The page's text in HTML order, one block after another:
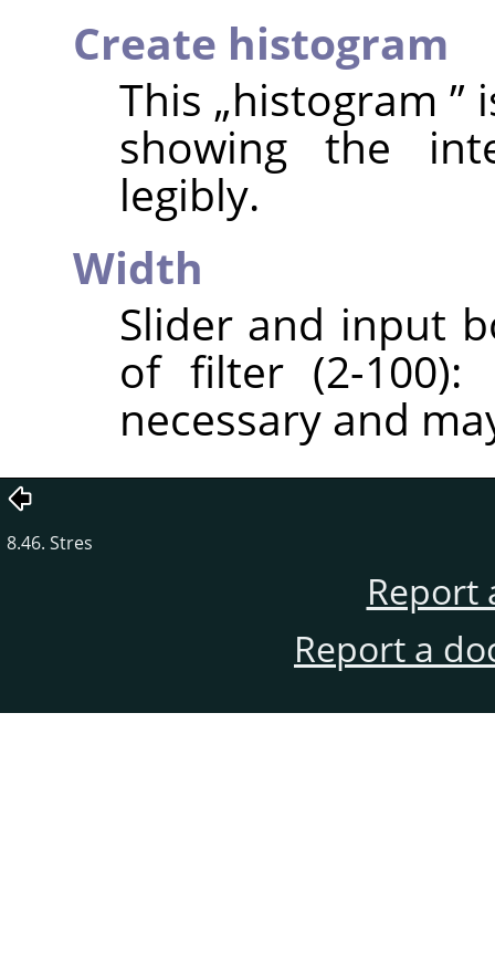
Create histogram
This „histogram ”
showing the
legibly.
Width
Slider and input
of filter (2-
necessary and
8.46. Stres
Report
Report a